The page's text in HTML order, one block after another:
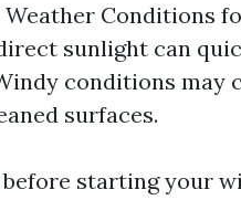
Conditions
sunlight can
conditions may
surfaces.
starting your